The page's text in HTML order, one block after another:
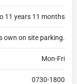
11 years 11 months
own on site parking.
Mon-Fri
0730-1800